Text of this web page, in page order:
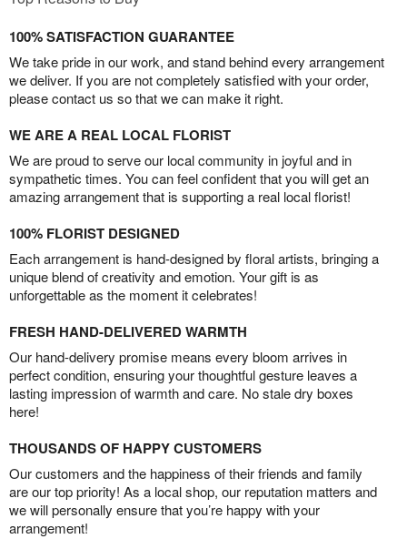
100% SATISFACTION GUARANTEE
We take pride in our work, and stand behind every arrangement
we deliver. If you are not completely satisfied with your order,
please contact us so that we can make it right.
WE ARE A REAL LOCAL FLORIST
We are proud to serve our local community in joyful and in
sympathetic times. You can feel confident that you will get an
amazing arrangement that is supporting a real local florist!
100% FLORIST DESIGNED
Each arrangement is hand-designed by floral artists, bringing a
unique blend of creativity and emotion. Your gift is as
unforgettable as the moment it celebrates!
FRESH HAND-DELIVERED WARMTH
Our hand-delivery promise means every bloom arrives in
perfect condition, ensuring your thoughtful gesture leaves a
lasting impression of warmth and care. No stale dry boxes
here!
THOUSANDS OF HAPPY CUSTOMERS
Our customers and the happiness of their friends and family
are our top priority! As a local shop, our reputation matters and
we will personally ensure that you’re happy with your
arrangement!